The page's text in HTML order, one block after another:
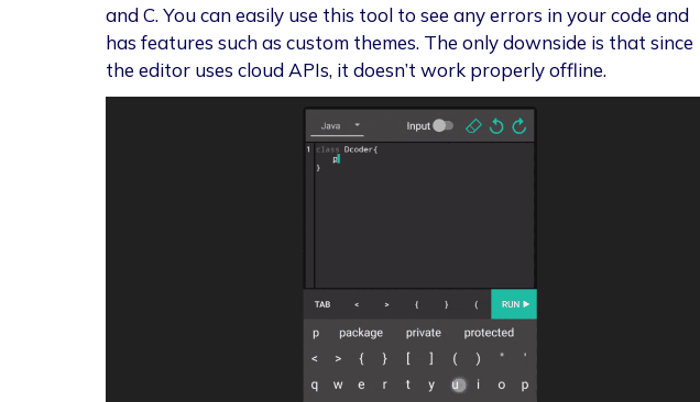
and C. You can easily use this tool to see any errors in your code and
has features such as custom themes. The only downside is that since
the editor uses cloud APIs, it doesn’t work properly offline.